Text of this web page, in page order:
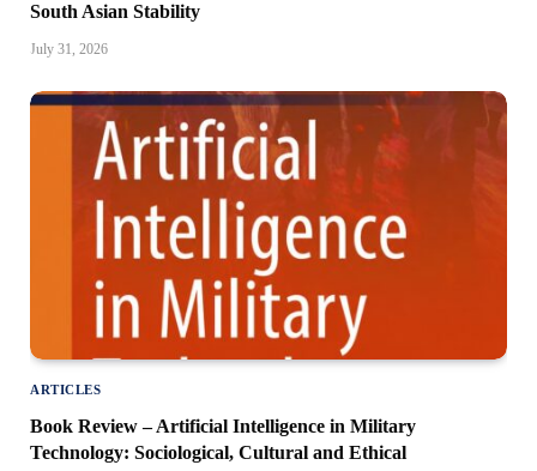
South Asian Stability
July 31, 2026
ARTICLES
Book Review – Artificial Intelligence in Military
Technology: Sociological, Cultural and Ethical